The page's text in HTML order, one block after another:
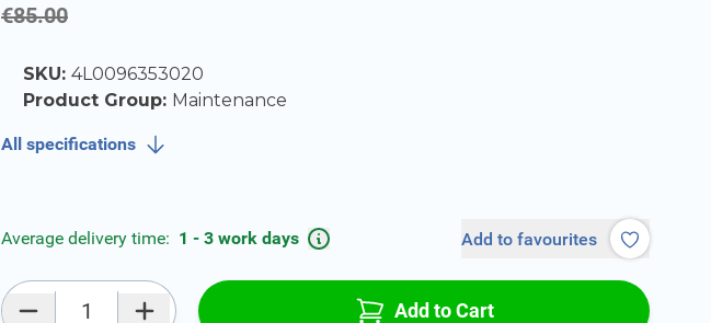
€85.00incl. tax
SKU: 4L0096353020
Product Group: Maintenance
All specifications
Average delivery time: 1 - 3 work days Add to favourites
Add to Cart